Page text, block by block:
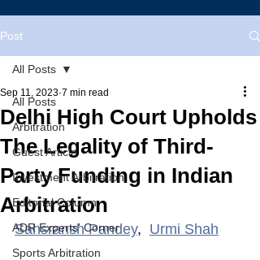
Post
All Posts
Arbitration
Guest Article
Investment Arbitration
Editorial Column
ADR Experts' Corner
Sports Arbitration
All Posts
Delhi High Court Upholds
The Legality of Third-
Party Funding in Indian
Arbitration
Sep 11, 2023 7 min read
Sahsransh Pandey, Urmi Shah